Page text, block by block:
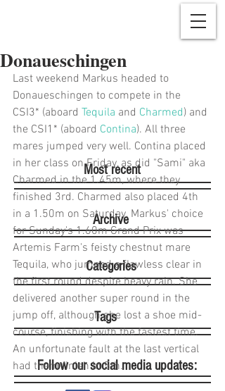
Most recent
Archive
Tags
Follow our social media updates:
Categories
Donaueschingen
Last weekend Markus headed to
Donaueschingen to compete in the
CSI3* (aboard Tequila and Charmed) and
the CSI1* (aboard Contina). All three
mares jumped very well. Contina placed
in her class on Friday, as did "Sami" aka
Charmed in the 1.45m, where they
finished 3rd. Charmed also placed 4th
in a 1.50m on Saturday. Markus' choice
for Sunday's 1.60m Grand Prix was
Artemis Farm's feisty chestnut mare
Tequila, who jumped a flawless clear in
the first round despite heavy rain. She
delivered another super round in the
jump off, although she lost a shoe mid-
course, finishing with the fastest time.
An unfortunate fault at the last vertical
had them finish in 5th.